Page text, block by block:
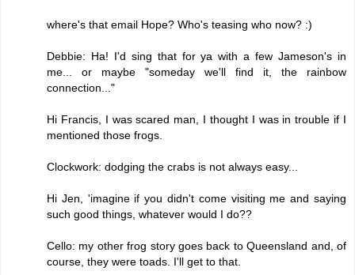
where's that email Hope? Who's teasing who now? :)
Debbie: Ha! I'd sing that for ya with a few Jameson's in
me... or maybe "someday we'll find it, the rainbow
connection..."
Hi Francis, I was scared man, I thought I was in trouble if I
mentioned those frogs.
Clockwork: dodging the crabs is not always easy...
Hi Jen, 'imagine if you didn't come visiting me and saying
such good things, whatever would I do??
Cello: my other frog story goes back to Queensland and, of
course, they were toads. I'll get to that.